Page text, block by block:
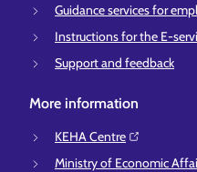
Guidance services for
Instructions for the E-
Support and feedback
More information
KEHA Centre⁠
Ministry of Economic